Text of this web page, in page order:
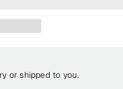
or shipped to you.